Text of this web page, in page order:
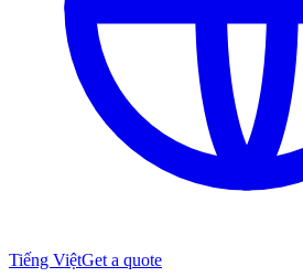
Tiếng ViệtGet a quote